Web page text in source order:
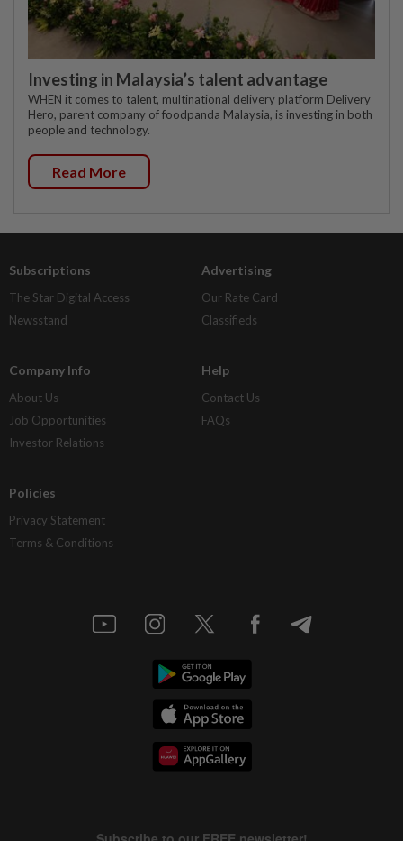
Investing in Malaysia’s talent advantage
WHEN it comes to talent, multinational delivery platform Delivery
Hero, parent company of foodpanda Malaysia, is investing in both
people and technology.
Read More
Subscriptions
The Star Digital Access
Newsstand
Advertising
Our Rate Card
Classifieds
Company Info
About Us
Job Opportunities
Investor Relations
Help
Contact Us
FAQs
Policies
Privacy Statement
Terms & Conditions